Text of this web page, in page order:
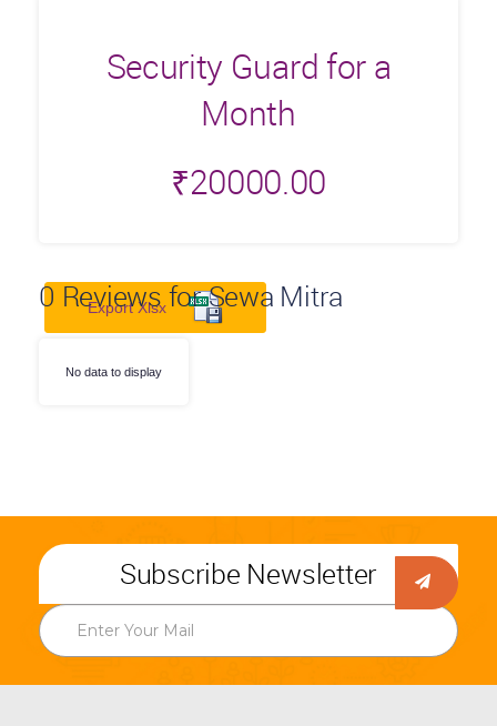
Security Guard for a
Month
₹20000.00
0 Reviews for Sewa Mitra
Export Xlsx
No data to display
Subscribe Newsletter